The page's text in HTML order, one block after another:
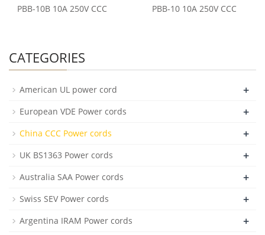
PBB-10B 10A 250V CCC PBB-10 10A 250V CCC
CATEGORIES
American UL power cord +
European VDE Power cords +
China CCC Power cords +
UK BS1363 Power cords +
Australia SAA Power cords +
Swiss SEV Power cords +
Argentina IRAM Power cords +